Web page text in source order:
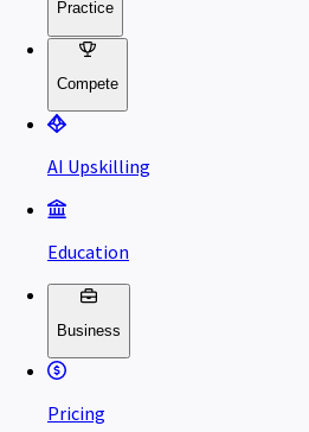
Practice
Compete
AI Upskilling
Education
Business
Pricing